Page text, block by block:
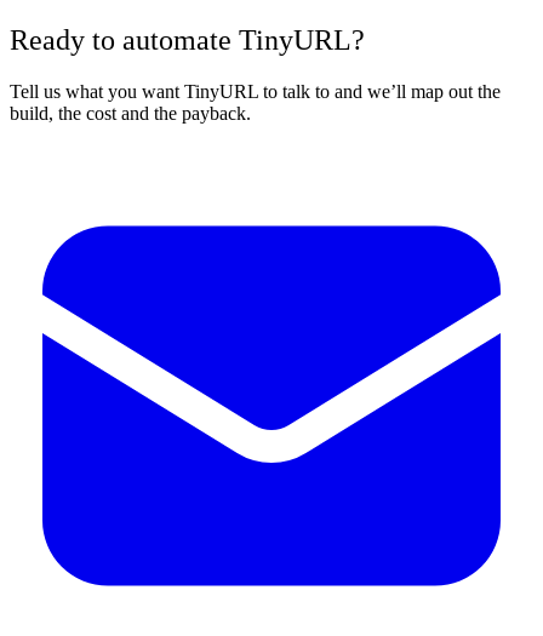
Ready to automate TinyURL?
Tell us what you want TinyURL to talk to and we’ll map out the
build, the cost and the payback.